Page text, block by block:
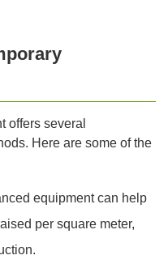
offers several
Here are some of the
equipment can help
per square meter,